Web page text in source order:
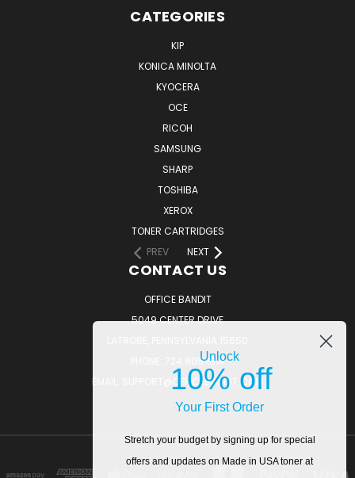
CATEGORIES
KIP
KONICA MINOLTA
KYOCERA
OCE
RICOH
SAMSUNG
SHARP
TOSHIBA
XEROX
TONER CARTRIDGES
PREV
NEXT
CONTACT US
OFFICE BANDIT
5049 CENTER DRIVE
PHONE: 724.805.1814
EMAIL: SUPPORT@OFFICEBANDIT.COM
Unlock
10% off
Your First Order
Stretch your budget by signing up for special
offers and updates on Made in USA toner at